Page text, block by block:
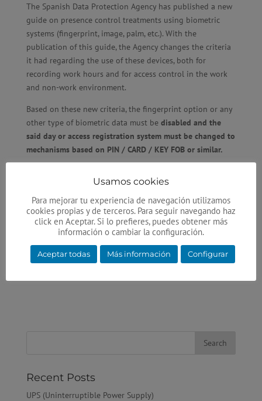
The Spanish Data Protection Agency has published a new
guide on presence control treatments using biometric
systems (fingerprint, image, palm, etc.). With the
publication of this guide, the Agency changes the criteria
it had regarding the use of these devices, both for
recording work hours and for access control in the work
and non-work environment.
Based on these new criteria, the fingerprint option or any
other type of biometric data must be disabled and the
said day or access registration system must be changed to
mechanisms based on PIN / CARD / KEY FOB or similar.
the fingerprint, palm, face, etc., must beerased from any
database.
The application of this regulation is immediate and non-
compliance is already costing the offending companies a
few thousand euros ineconomic sanctions
Recent Posts
UPS (Uninterruptible Power Supply)
Usamos cookies
Para mejorar tu experiencia de navegación utilizamos
cookies propias y de terceros. Para seguir navegando haz
click en Aceptar. Si lo prefieres, puedes obtener más
información o cambiar la configuración.
Aceptar todas Más información Configurar